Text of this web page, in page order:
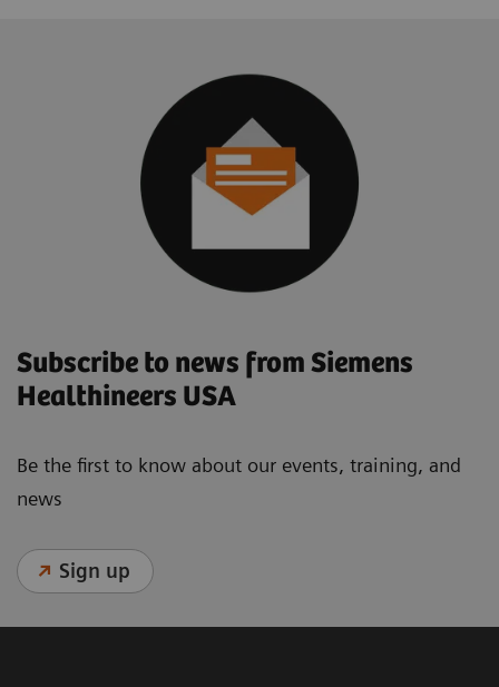
Subscribe to news from Siemens
Healthineers USA
Be the first to know about our events, training, and
news
Sign up